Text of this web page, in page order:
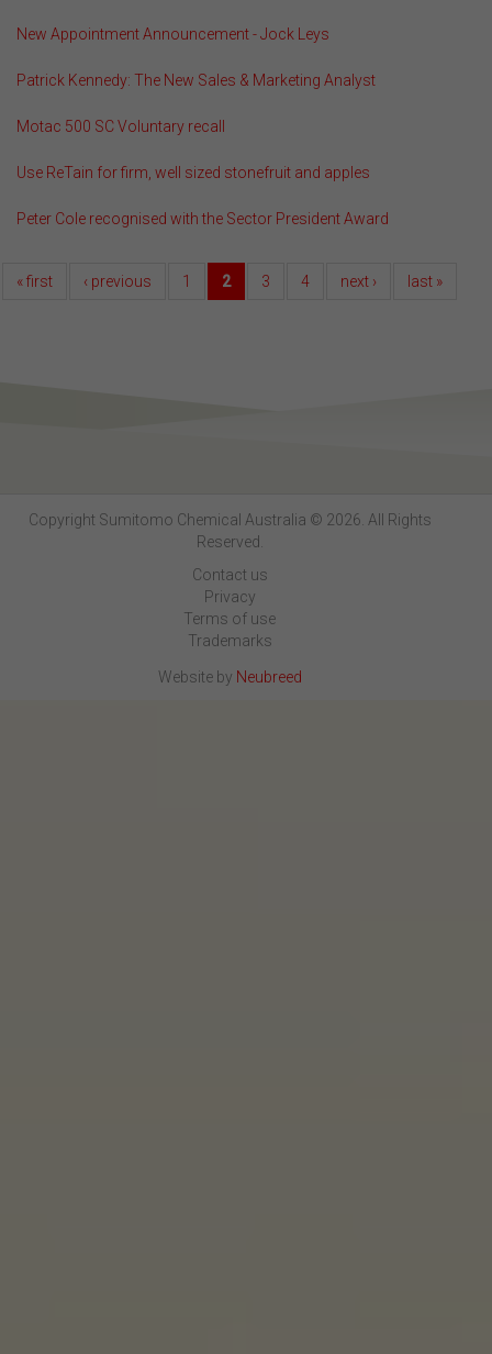
New Appointment Announcement - Jock Leys
Patrick Kennedy: The New Sales & Marketing Analyst
Motac 500 SC Voluntary recall
Use ReTain for firm, well sized stonefruit and apples
Peter Cole recognised with the Sector President Award
« first ‹ previous 1 2 3 4 next › last »
Copyright Sumitomo Chemical Australia © 2026. All Rights
Reserved.
Contact us
Privacy
Terms of use
Trademarks
Website by Neubreed